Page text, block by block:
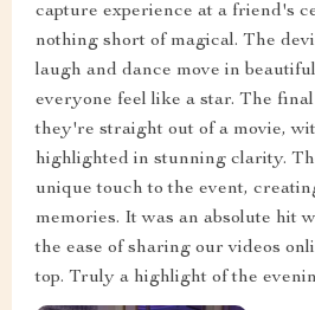
capture experience at a friend's
nothing short of magical. The
laugh and dance move in
everyone feel like a star. The
they're straight out of a movie,
highlighted in stunning clarity.
unique touch to the event,
memories. It was an absolute hit
the ease of sharing our videos
top. Truly a highlight of the